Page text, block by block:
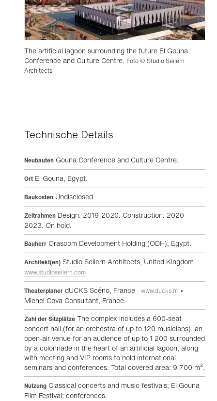
The artificial lagoon surrounding the future El Gouna
Conference and Culture Centre. Foto © Studio Seilern
Architects
Technische Details
Neubauten Gouna Conference and Culture Centre.
Ort El Gouna, Egypt.
Baukosten Undisclosed.
Zeitrahmen Design: 2019-2020. Construction: 2020-
2023. On hold.
Bauherr Orascom Development Holding (ODH), Egypt.
Architekt(en) Studio Seilern Architects, United Kingdom
www.studioseilern.com
Theaterplaner dUCKS Scéno, France www.ducks.fr •
Michel Cova Consultant, France.
Zahl der Sitzplätze The complex includes a 600-seat
concert hall (for an orchestra of up to 120 musicians), an
open-air venue for an audience of up to 1 200 surrounded
by a colonnade in the heart of an artificial lagoon, along
with meeting and VIP rooms to hold international
seminars and conferences. Total covered area: 9 700 m².
Nutzung Classical concerts and music festivals; El Gouna
Film Festival; conferences.